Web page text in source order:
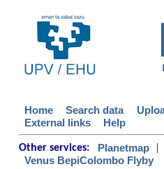
Home Search data
External links
Help
Other services: Planetmap |
Venus BepiColombo Flyby